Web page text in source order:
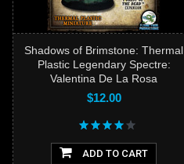
Shadows of Brimstone: Thermal
Plastic Legendary Spectre:
Valentina De La Rosa
$12.00
ADD TO CART